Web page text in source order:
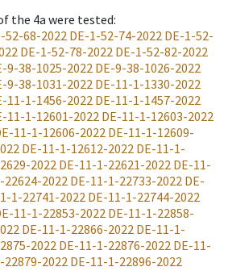
the 4a were tested:
52-68-2022 DE-1-52-74-2022 DE-1-52-
DE-1-52-78-2022 DE-1-52-82-2022
9-38-1025-2022 DE-9-38-1026-2022
9-38-1031-2022 DE-11-1-1330-2022
11-1-1456-2022 DE-11-1-1457-2022
11-1-12601-2022 DE-11-1-12603-2022
11-1-12606-2022 DE-11-1-12609-
DE-11-1-12612-2022 DE-11-1-
2022 DE-11-1-22621-2022 DE-11-
22624-2022 DE-11-1-22733-2022 DE-
1-22741-2022 DE-11-1-22744-2022
11-1-22853-2022 DE-11-1-22858-
DE-11-1-22866-2022 DE-11-1-
2022 DE-11-1-22876-2022 DE-11-
22879-2022 DE-11-1-22896-2022